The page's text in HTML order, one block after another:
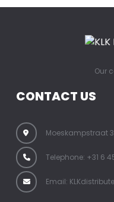
Our
CONTACT US
Moeskampstraat
Telephone: +31 6
Email: